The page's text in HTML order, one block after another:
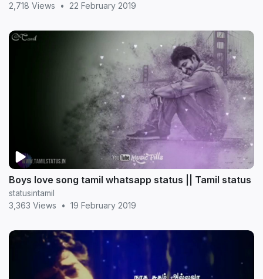
2,718 Views • 22 February 2019
Boys love song tamil whatsapp status || Tamil status
statusintamil
3,363 Views
• 19 February 2019